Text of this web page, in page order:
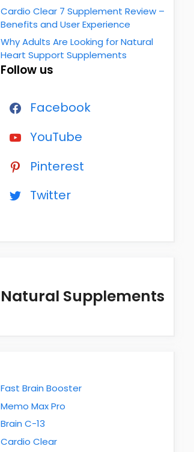
Cardio Clear 7 Supplement Review –
Benefits and User Experience
Why Adults Are Looking for Natural
Heart Support Supplements
Follow us
Facebook
YouTube
Pinterest
Twitter
Natural Supplements
Fast Brain Booster
Memo Max Pro
Brain C-13
Cardio Clear